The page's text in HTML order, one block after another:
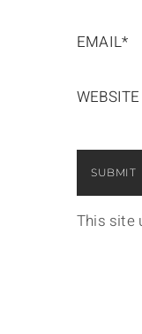
EMAIL*
WEBSITE
This site